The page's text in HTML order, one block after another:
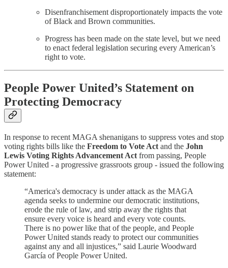
Disenfranchisement disproportionately impacts the vote
of Black and Brown communities.
Progress has been made on the state level, but we need
to enact federal legislation securing every American’s
right to vote.
People Power United’s Statement on
Protecting Democracy
In response to recent MAGA shenanigans to suppress votes and stop
voting rights bills like the Freedom to Vote Act and the John
Lewis Voting Rights Advancement Act from passing, People
Power United - a progressive grassroots group - issued the following
statement:
“America's democracy is under attack as the MAGA
agenda seeks to undermine our democratic institutions,
erode the rule of law, and strip away the rights that
ensure every voice is heard and every vote counts.
There is no power like that of the people, and People
Power United stands ready to protect our communities
against any and all injustices,” said Laurie Woodward
García of People Power United.